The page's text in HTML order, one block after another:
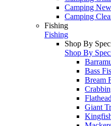
Camping
Camping
Fishing
Fishing
Shop By
Shop By
Bass
Bream
Giant